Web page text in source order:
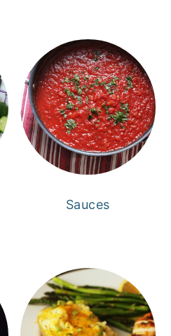
Sauces